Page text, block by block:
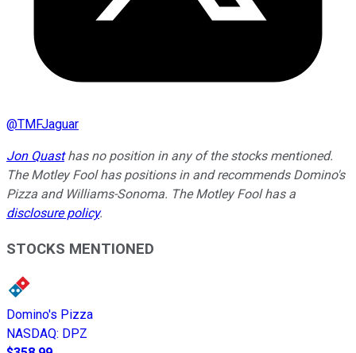
@TMFJaguar
Jon Quasthas no position in any of the stocks mentioned.
The Motley Fool has positions in and recommends Domino's
Pizza and Williams-Sonoma. The Motley Fool has a
disclosure policy.
STOCKS MENTIONED
Domino's Pizza
NASDAQ: DPZ